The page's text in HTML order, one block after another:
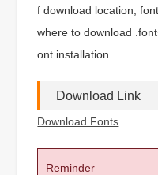
f download location,
where to download
ont installation.
Download Link
Download Fonts
Reminder